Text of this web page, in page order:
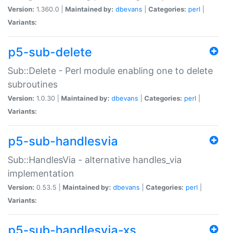
Version: 1.360.0 | Maintained by: dbevans Categories: perl
Variants:
p5-sub-delete
Sub::Delete - Perl module enabling one to delete
subroutines
Version: 1.0.30 | Maintained by: dbevans Categories: perl
Variants:
p5-sub-handlesvia
Sub::HandlesVia - alternative handles_via
implementation
Version: 0.53.5 | Maintained by: dbevans Categories: perl
Variants: